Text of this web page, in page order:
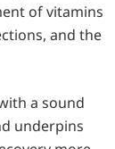
of vitamins
and the
a sound
underpins